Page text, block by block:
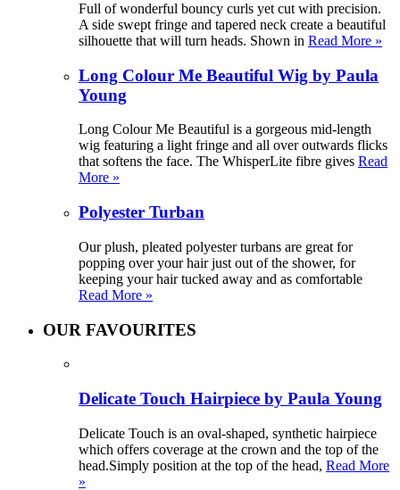
Full of wonderful bouncy curls yet cut with precision.
A side swept fringe and tapered neck create a beautiful
silhouette that will turn heads. Shown in Read More »
Long Colour Me Beautiful Wig by Paula
Young
Long Colour Me Beautiful is a gorgeous mid-length
wig featuring a light fringe and all over outwards flicks
that softens the face. The WhisperLite fibre gives Read
More »
Polyester Turban
Our plush, pleated polyester turbans are great for
popping over your hair just out of the shower, for
keeping your hair tucked away and as comfortable
Read More »
OUR FAVOURITES
Delicate Touch Hairpiece by Paula Young
Delicate Touch is an oval-shaped, synthetic hairpiece
which offers coverage at the crown and the top of the
head.Simply position at the top of the head, Read More
»